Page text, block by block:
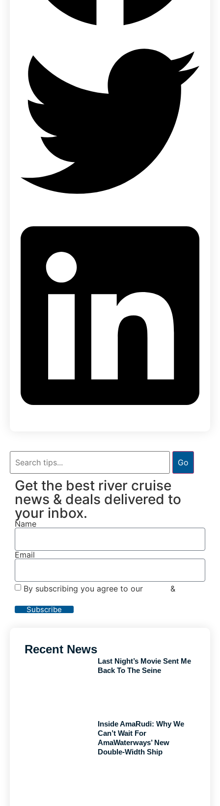
Go
Get the best river cruise
news & deals delivered to
your inbox.
Name
Email
By subscribing you agree to our &
Subscribe
Recent News
Last Night’s Movie Sent Me
Back To The Seine
Inside AmaRudi: Why We
Can’t Wait For
AmaWaterways’ New
Double-Width Ship